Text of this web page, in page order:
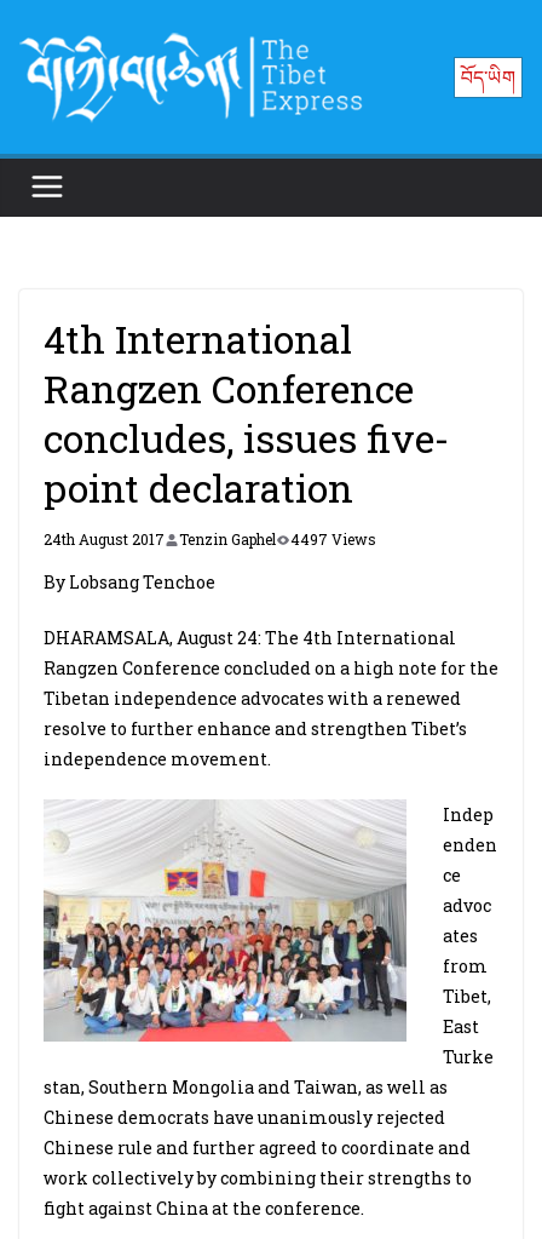
content
བོད་ཡིག
4th International
Rangzen Conference
concludes, issues five-
point declaration
24th August 2017 Tenzin Gaphel 4497 Views
By Lobsang Tenchoe
DHARAMSALA, August 24: The 4th International
Rangzen Conference concluded on a high note for the
Tibetan independence advocates with a renewed
resolve to further enhance and strengthen Tibet’s
independence movement.
Indep
enden
ce
advoc
ates
from
Tibet,
East
Turke
stan, Southern Mongolia and Taiwan, as well as
Chinese democrats have unanimously rejected
Chinese rule and further agreed to coordinate and
work collectively by combining their strengths to
fight against China at the conference.